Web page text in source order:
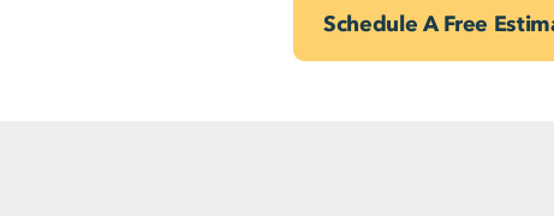
Schedule A Free